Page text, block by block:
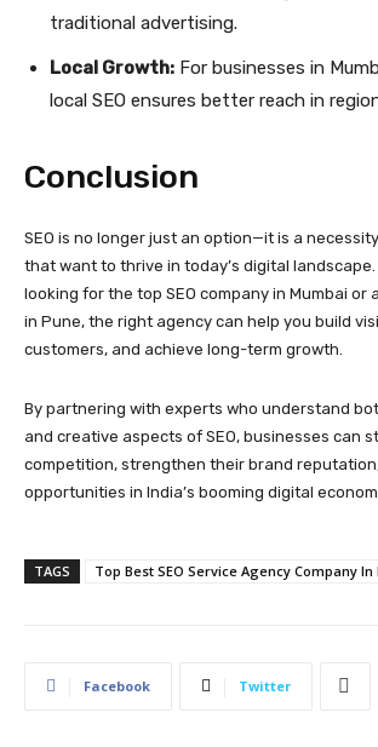
traditional advertising.
Local Growth: For businesses in
local SEO ensures better reach in
Conclusion
SEO is no longer just an option—it is a
that want to thrive in today’s digital
looking for the top SEO company in Mumbai or
in Pune, the right agency can help you build
customers, and achieve long-term growth.
By partnering with experts who understand
and creative aspects of SEO, businesses can
competition, strengthen their brand
opportunities in India’s booming digital
TAGS Top Best SEO Service Agency Company
Facebook Twitter